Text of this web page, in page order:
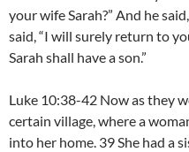
your wife Sarah?” And he
said, “I will surely return to
Sarah shall have a son.”
Luke 10:38-42 Now as they
certain village, where a
into her home. 39 She had a